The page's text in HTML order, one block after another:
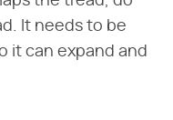
It needs to be
it can expand and